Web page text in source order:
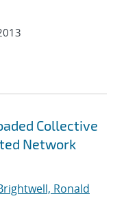
Collective
Network
Ronald